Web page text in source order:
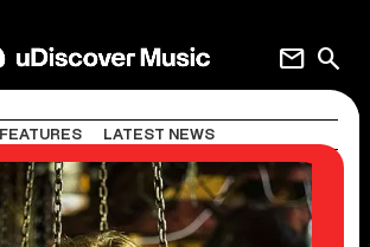
search
mail
FEATURES LATEST NEWS